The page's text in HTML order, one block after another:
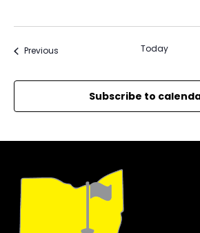
PreviousEvents Today
Subscribe to